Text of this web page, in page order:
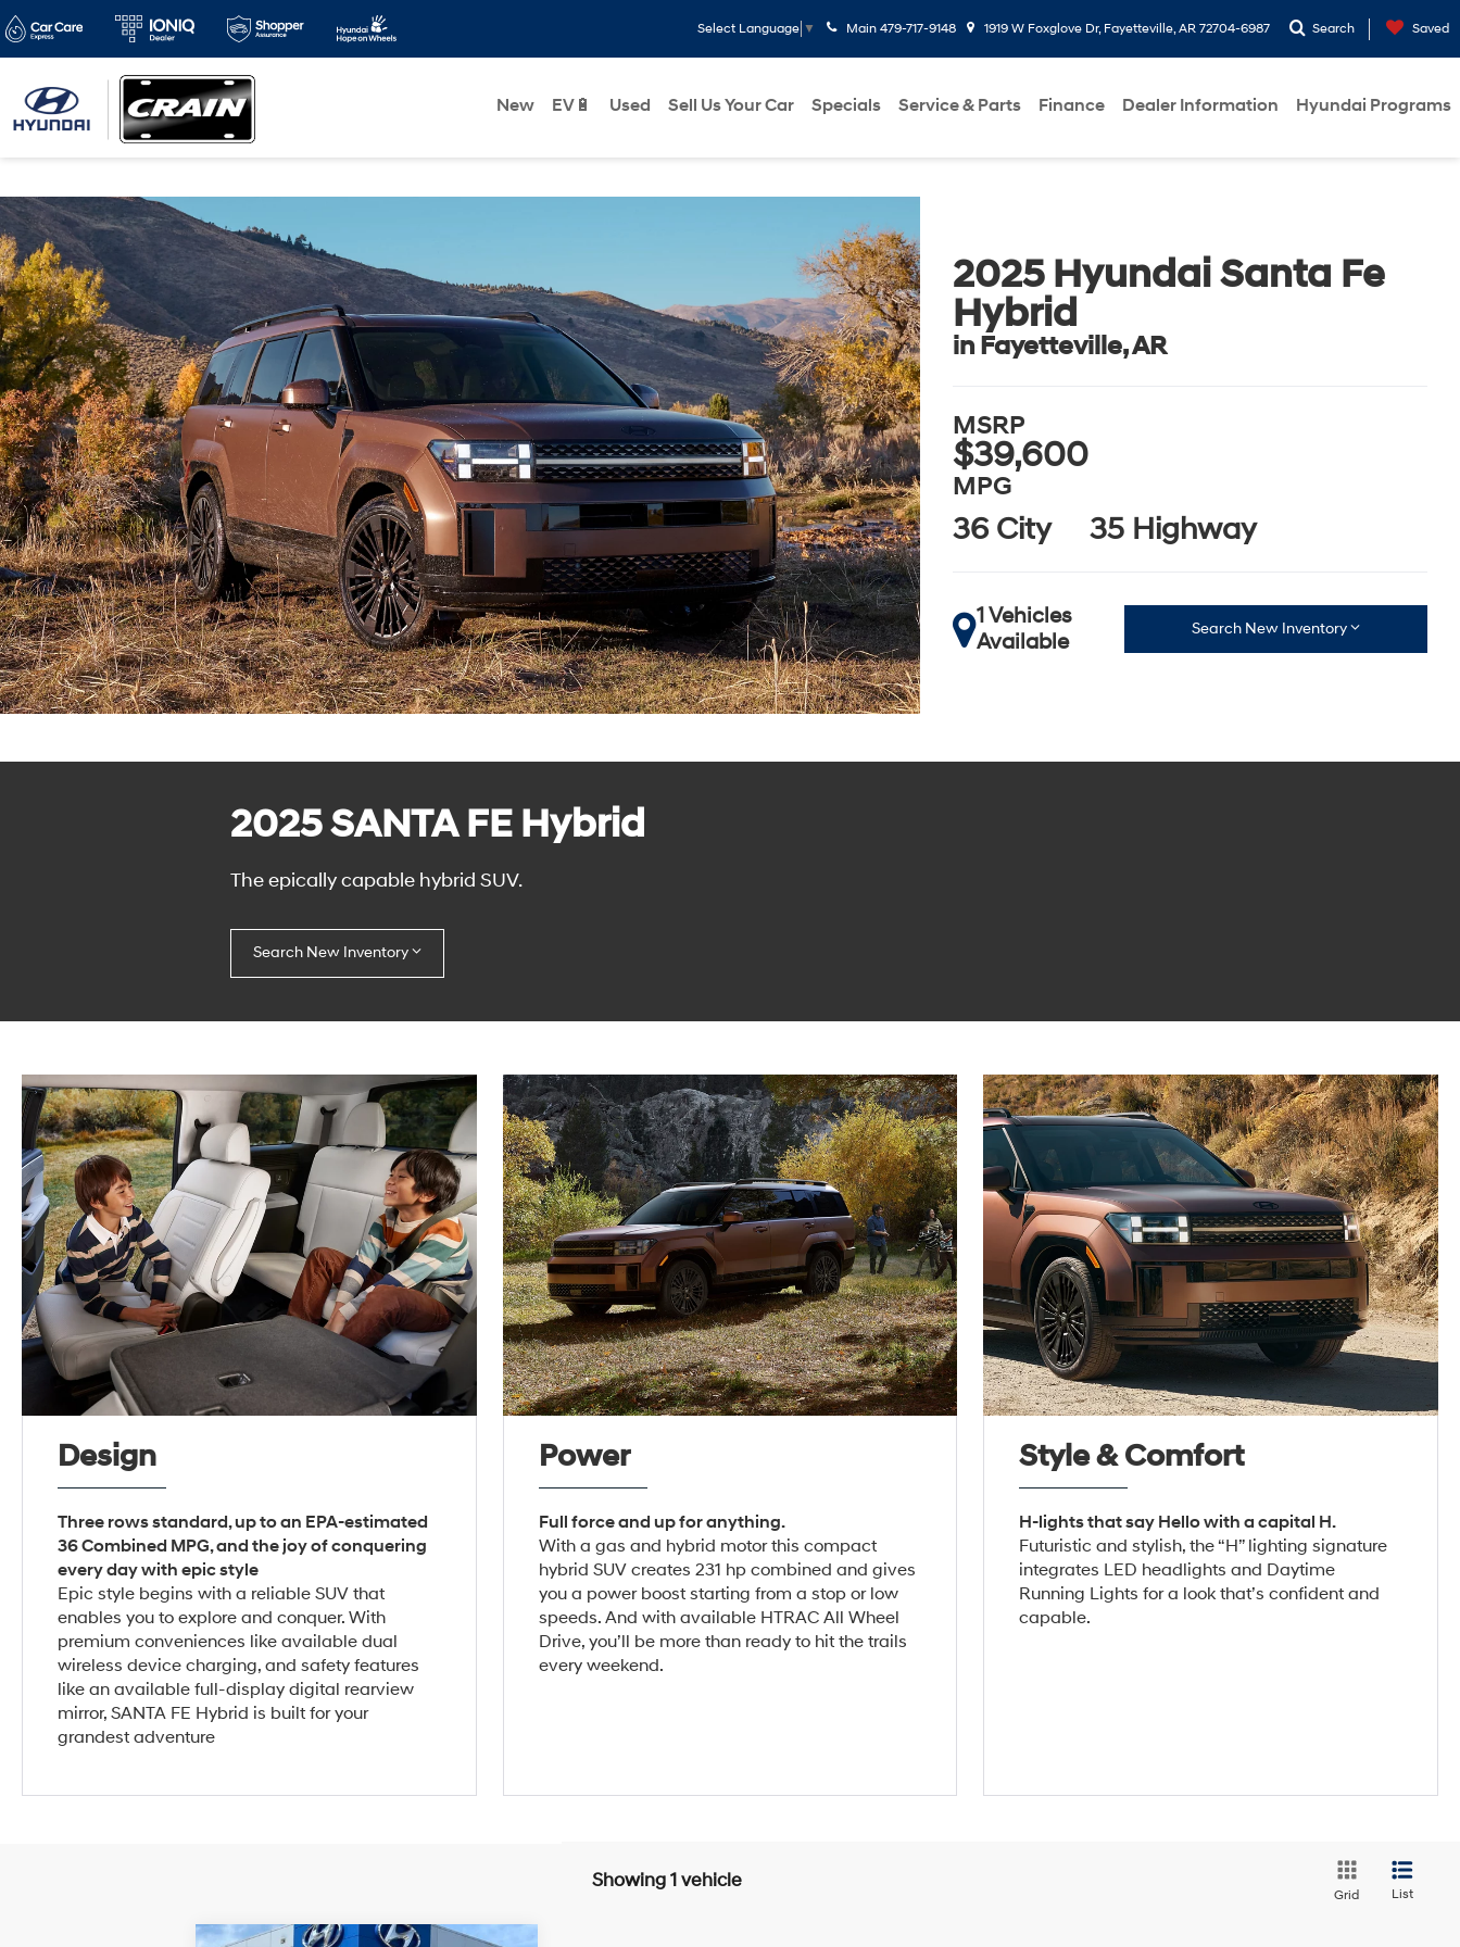
Select Language ▼ Main 479-717-9148 1919 W Foxglove Dr, Fayetteville, AR 72704-6987 Search Saved
New EV🔋 Used Sell Us Your Car Specials Service & Parts Finance Dealer Information Hyundai Programs
2025 Hyundai Santa Fe
Hybrid
in Fayetteville, AR
MSRP
$39,600
MPG
36 City 35 Highway
1 Vehicles
Available
Search New Inventory
2025 SANTA FE Hybrid
The epically capable hybrid SUV.
Search New Inventory
Design
Three rows standard, up to an EPA-estimated
36 Combined MPG, and the joy of conquering
every day with epic style
Epic style begins with a reliable SUV that
enables you to explore and conquer. With
premium conveniences like available dual
wireless device charging, and safety features
like an available full-display digital rearview
mirror, SANTA FE Hybrid is built for your
grandest adventure
Power
Full force and up for anything.
With a gas and hybrid motor this compact
hybrid SUV creates 231 hp combined and gives
you a power boost starting from a stop or low
speeds. And with available HTRAC All Wheel
Drive, you’ll be more than ready to hit the trails
every weekend.
Style & Comfort
H-lights that say Hello with a capital H.
Futuristic and stylish, the “H” lighting signature
integrates LED headlights and Daytime
Running Lights for a look that’s confident and
capable.
Showing 1 vehicle
Grid List